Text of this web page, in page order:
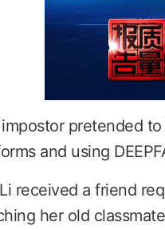
pretended
and using
received a friend
her old